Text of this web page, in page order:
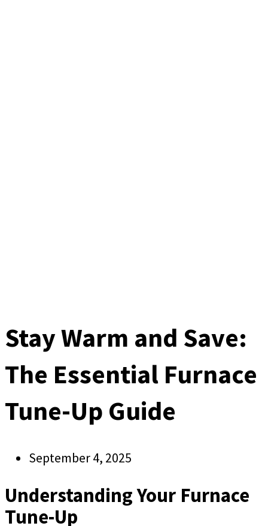
Stay Warm and Save:
The Essential Furnace
Tune-Up Guide
September 4, 2025
Understanding Your Furnace
Tune-Up